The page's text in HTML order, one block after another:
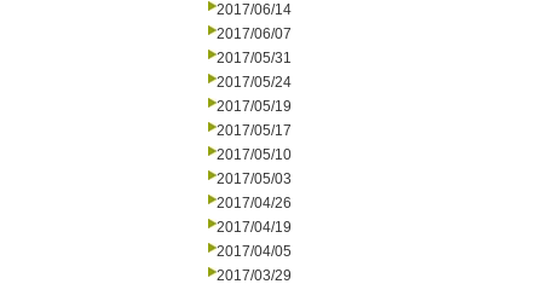
2017/06/14
2017/06/07
2017/05/31
2017/05/24
2017/05/19
2017/05/17
2017/05/10
2017/05/03
2017/04/26
2017/04/19
2017/04/05
2017/03/29